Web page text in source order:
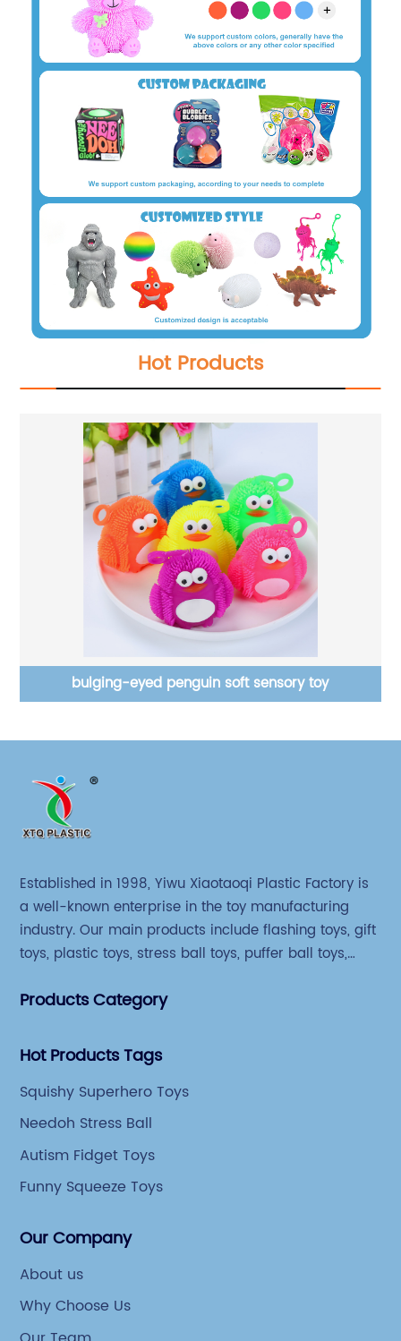
Hot Products
bulging-eyed penguin soft sensory toy
Established in 1998, Yiwu Xiaotaoqi Plastic Factory is
a well-known enterprise in the toy manufacturing
industry. Our main products include flashing toys, gift
toys, plastic toys, stress ball toys, puffer ball toys,
Products Category
Hot Products Tags
Squishy Superhero Toys
Needoh Stress Ball
Autism Fidget Toys
Funny Squeeze Toys
Our Company
About us
Why Choose Us